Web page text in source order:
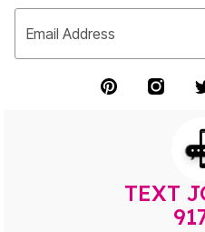
Email Address
TEXT